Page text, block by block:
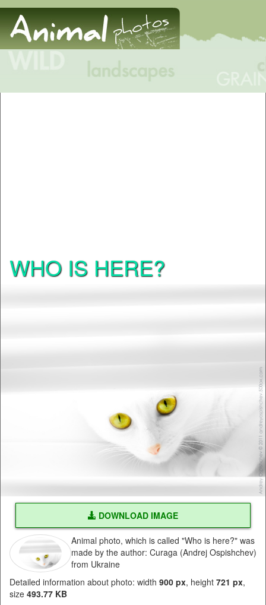
WHO IS HERE?
DOWNLOAD IMAGE
Animal photo, which is called "Who is here?" was
made by the author: Curaga (Andrej Ospishchev)
from Ukraine
Detailed information about photo: width 900 px, height 721 px,
size 493.77 KB